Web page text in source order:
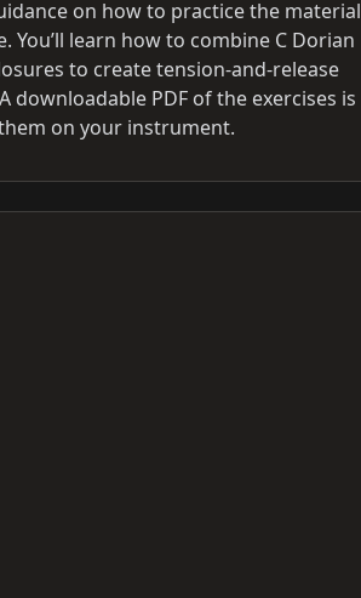
on how to practice the material
learn how to combine C Dorian
to create tension-and-release
PDF of the exercises is
on your instrument.